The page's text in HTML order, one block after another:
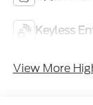
Keyless
View More